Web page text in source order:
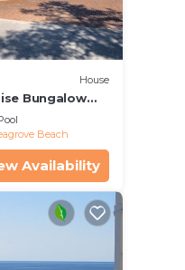
House
Bungalow
Wagon &
Beach
Availability